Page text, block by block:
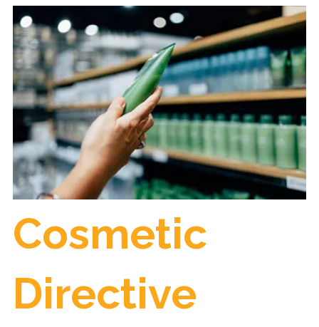
Cosmetic
Directive